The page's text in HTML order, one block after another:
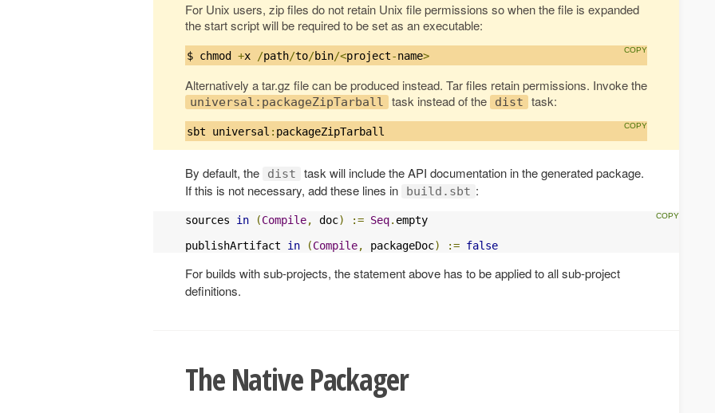
For Unix users, zip files do not retain Unix file permissions so when the file is expanded
the start script will be required to be set as an executable:
$ chmod +x /path/to/bin/<project-name>
Alternatively a tar.gz file can be produced instead. Tar files retain permissions. Invoke the
universal:packageZipTarball task instead of the dist task:
sbt universal : packageZipTarball
By default, the dist
task will include the API documentation in the generated package.
If this is not necessary, add these lines in
build.sbt :
sources in (Compile, doc) := Seq. empty
publishArtifact in (Compile, packageDoc) := false
For builds with sub-projects, the statement above has to be applied to all sub-project
definitions.
The Native Packager